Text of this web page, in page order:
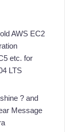
AWS EC2
etc. for
LTS
? and
Message